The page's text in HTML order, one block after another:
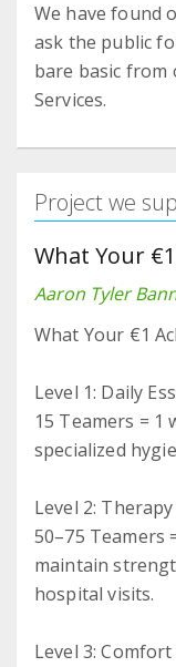
We have found
ask the public
bare basic from
Services.
Project we
What Your
Aaron Tyler
What Your €1
Level 1: Daily
15 Teamers = 1
specialized
Level 2:
50–75 Teamers
maintain
hospital visits.
Level 3: